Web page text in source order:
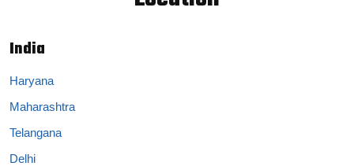
India
Haryana
Maharashtra
Telangana
Delhi